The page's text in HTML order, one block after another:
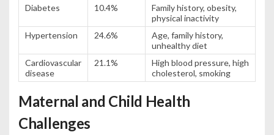
Diabetes
10.4%
Family history, obesity,
physical inactivity
Hypertension
24.6%
Age, family history,
unhealthy diet
Cardiovascular
disease
21.1%
High blood pressure, high
cholesterol, smoking
Maternal and Child Health
Challenges